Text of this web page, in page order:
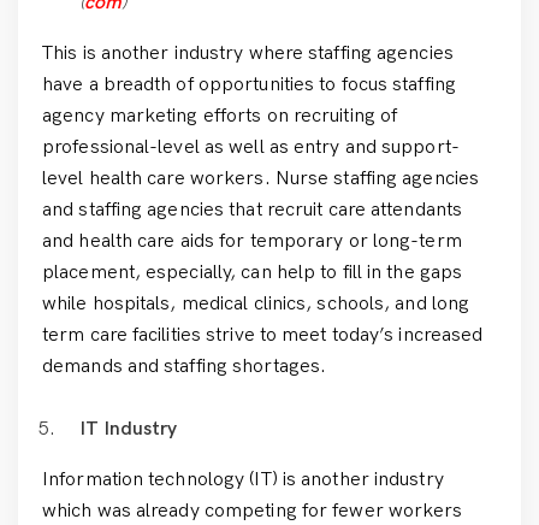
This is another industry where staffing agencies
have a breadth of opportunities to focus staffing
agency marketing efforts on recruiting of
professional-level as well as entry and support-
level health care workers. Nurse staffing agencies
and staffing agencies that recruit care attendants
and health care aids for temporary or long-term
placement, especially, can help to fill in the gaps
while hospitals, medical clinics, schools, and long
term care facilities strive to meet today’s increased
demands and staffing shortages.
IT Industry
Information technology (IT) is another industry
which was already competing for fewer workers